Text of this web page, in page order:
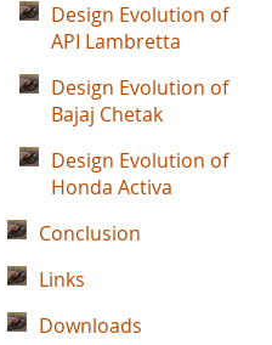
Design Evolution of
API Lambretta
Design Evolution of
Bajaj Chetak
Design Evolution of
Honda Activa
Conclusion
Links
Downloads